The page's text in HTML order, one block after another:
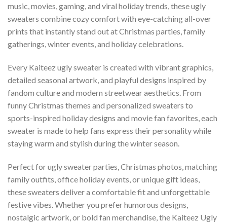
music, movies, gaming, and viral holiday trends, these ugly
sweaters combine cozy comfort with eye-catching all-over
prints that instantly stand out at Christmas parties, family
gatherings, winter events, and holiday celebrations.
Every Kaiteez ugly sweater is created with vibrant graphics,
detailed seasonal artwork, and playful designs inspired by
fandom culture and modern streetwear aesthetics. From
funny Christmas themes and personalized sweaters to
sports-inspired holiday designs and movie fan favorites, each
sweater is made to help fans express their personality while
staying warm and stylish during the winter season.
Perfect for ugly sweater parties, Christmas photos, matching
family outfits, office holiday events, or unique gift ideas,
these sweaters deliver a comfortable fit and unforgettable
festive vibes. Whether you prefer humorous designs,
nostalgic artwork, or bold fan merchandise, the Kaiteez Ugly